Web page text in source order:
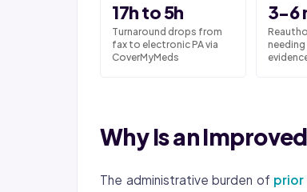
17h to 5h
Turnaround drops from
fax to electronic PA via
CoverMyMeds
3-6
Why Is an
The administrative burden of prior